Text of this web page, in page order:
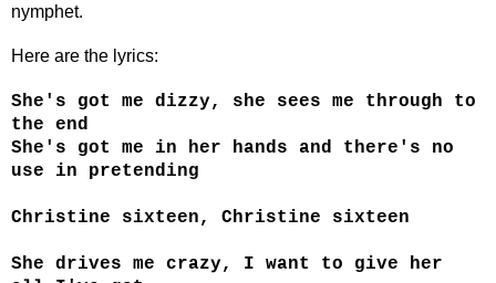
nymphet.
Here are the lyrics:
She's got me dizzy, she sees me through to
the end
She's got me in her hands and there's no
use in pretending
Christine sixteen, Christine sixteen
She drives me crazy, I want to give her